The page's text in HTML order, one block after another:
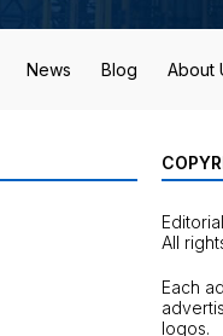
News Blog About
All
Each
logos.